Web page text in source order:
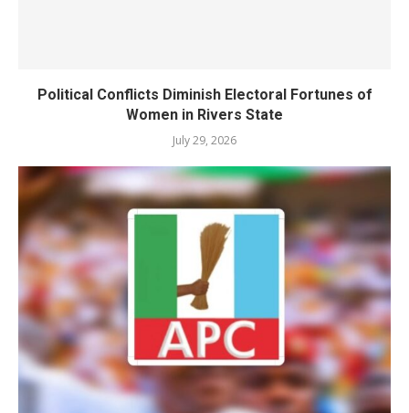
Political Conflicts Diminish Electoral Fortunes of
Women in Rivers State
July 29, 2026